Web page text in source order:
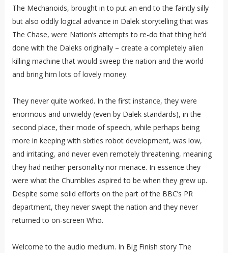
The Mechanoids, brought in to put an end to the faintly silly
but also oddly logical advance in Dalek storytelling that was
The Chase, were Nation’s attempts to re-do that thing he’d
done with the Daleks originally – create a completely alien
killing machine that would sweep the nation and the world
and bring him lots of lovely money.
They never quite worked. In the first instance, they were
enormous and unwieldy (even by Dalek standards), in the
second place, their mode of speech, while perhaps being
more in keeping with sixties robot development, was low,
and irritating, and never even remotely threatening, meaning
they had neither personality nor menace. In essence they
were what the Chumblies aspired to be when they grew up.
Despite some solid efforts on the part of the BBC’s PR
department, they never swept the nation and they never
returned to on-screen Who.
Welcome to the audio medium. In Big Finish story The